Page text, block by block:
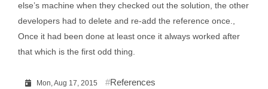
else’s machine when they checked out the solution, the other
developers had to delete and re-add the reference once.,
Once it had been done at least once it always worked after
that which is the first odd thing.
Mon, Aug 17, 2015 References